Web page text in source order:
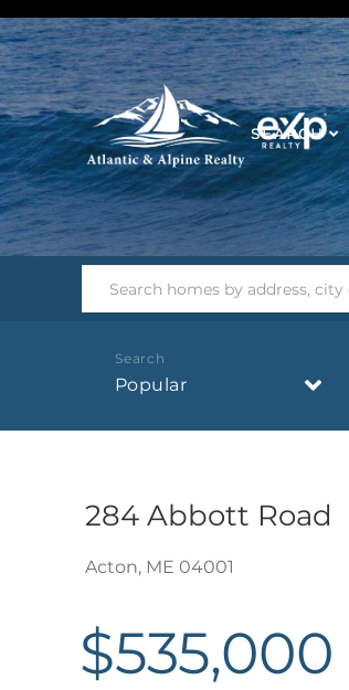
SEARCH
Popular
284 Abbott Road
Acton, ME 04001
$535,000